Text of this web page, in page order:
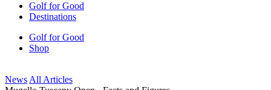
Golf for Good
Destinations
Golf for Good
Shop
News All Articles